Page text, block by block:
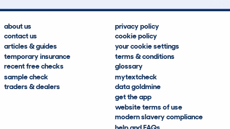
about us
contact us
articles & guides
temporary insurance
recent free checks
sample check
traders & dealers
privacy policy
cookie policy
your cookie settings
terms & conditions
glossary
mytextcheck
data goldmine
get the app
website terms of use
modern slavery compliance